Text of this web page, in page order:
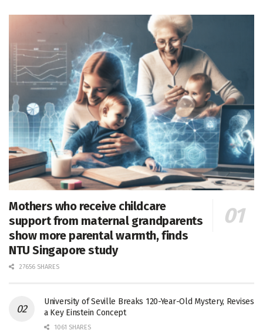
Mothers who receive childcare
support from maternal grandparents
show more parental warmth, finds
NTU Singapore study
27656 SHARES
University of Seville Breaks 120-Year-Old Mystery, Revises
a Key Einstein Concept
1061 SHARES